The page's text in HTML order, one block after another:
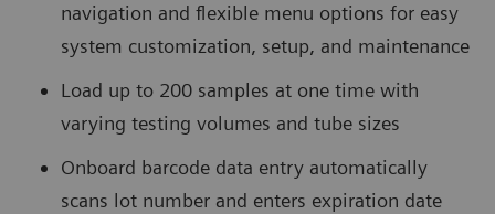
navigation and flexible menu options for easy
system customization, setup, and maintenance
Load up to 200 samples at one time with
varying testing volumes and tube sizes
Onboard barcode data entry automatically
scans lot number and enters expiration date